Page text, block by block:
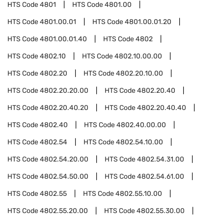
HTS Code4801 HTS Code4801.00
HTS Code4801.00.01 HTS Code4801.00.01.20
HTS Code4801.00.01.40 HTS Code4802
HTS Code4802.10 HTS Code4802.10.00.00
HTS Code4802.20 HTS Code4802.20.10.00
HTS Code4802.20.20.00 HTS Code4802.20.40
HTS Code4802.20.40.20 HTS Code4802.20.40.40
HTS Code4802.40 HTS Code4802.40.00.00
HTS Code4802.54 HTS Code4802.54.10.00
HTS Code4802.54.20.00 HTS Code4802.54.31.00
HTS Code4802.54.50.00 HTS Code4802.54.61.00
HTS Code4802.55 HTS Code4802.55.10.00
HTS Code4802.55.20.00 HTS Code4802.55.30.00